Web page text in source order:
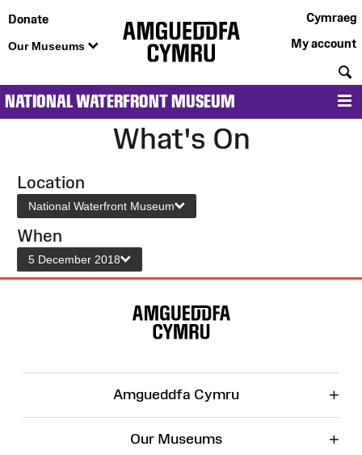
Donate
Our Museums
Cymraeg
My account
NATIONAL WATERFRONT MUSEUM
What's On
Location
National Waterfront Museum
When
5 December 2018
Amgueddfa Cymru +
Our Museums +